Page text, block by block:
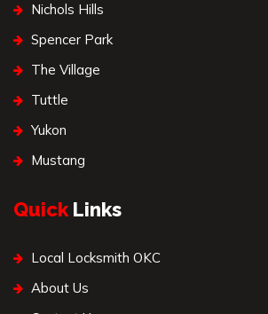
Nichols Hills
Spencer Park
The Village
Tuttle
Yukon
Mustang
Quick Links
Local Locksmith OKC
About Us